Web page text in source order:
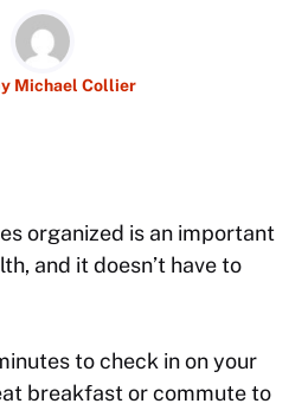
Michael Collier
organized is an important
and it doesn’t have to
to check in on your
breakfast or commute to